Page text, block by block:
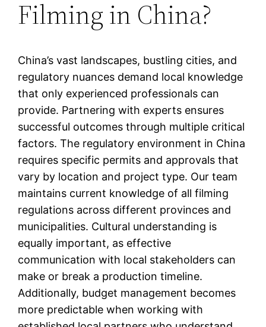
Filming in China?
China’s vast landscapes, bustling cities, and
regulatory nuances demand local knowledge
that only experienced professionals can
provide. Partnering with experts ensures
successful outcomes through multiple critical
factors. The regulatory environment in China
requires specific permits and approvals that
vary by location and project type. Our team
maintains current knowledge of all filming
regulations across different provinces and
municipalities. Cultural understanding is
equally important, as effective
communication with local stakeholders can
make or break a production timeline.
Additionally, budget management becomes
more predictable when working with